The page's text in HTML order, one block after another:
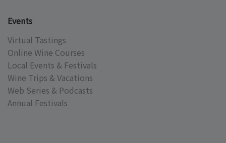
Events
Virtual Tastings
Online Wine Courses
Local Events & Festivals
Wine Trips & Vacations
Web Series & Podcasts
Annual Festivals